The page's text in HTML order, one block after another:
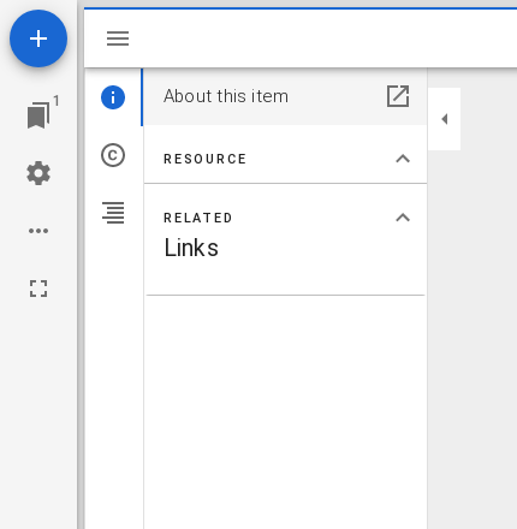
1
Mirador viewer
About this item
RESOURCE
RELATED
Links